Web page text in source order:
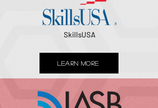
SkillsUSA
Learn More